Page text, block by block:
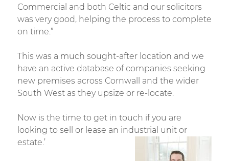
Commercial and both Celtic and our solicitors
was very good, helping the process to complete
on time.”
This was a much sought-after location and we
have an active database of companies seeking
new premises across Cornwall and the wider
South West as they upsize or re-locate.
Now is the time to get in touch if you are
looking to sell or lease an industrial unit or
estate.’